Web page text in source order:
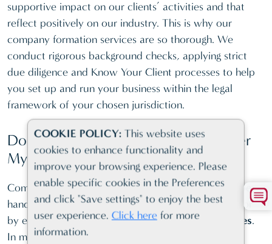
Portugal —
—
Ras al-
Khaimah
(RAK ICC)
— —
Samoa —
—
Seychelles
—
Singapore
—
Switzerland
—
—
—
Vanuatu
—
—
St Vincent
— —
supportive impact on our clients’ activities and that
reflect positively on our industry. This is why our
company formation services are so thorough. We
conduct rigorous background checks, applying strict
due diligence and Know Your Client processes to help
you set up and run your business within the legal
framework of your chosen jurisdiction.
Do I Need a Physical Office to Register
My Company?
Company registration is a formality that can either be
handled entirely remotely through a digital process or
by enlisting the help ofcompany formation services.
In many cases, the ability to operate
COOKIE POLICY: This website uses
cookies to enhance functionality and
improve your browsing experience. Please
enable specific cookies in the Preferences
and click "Save settings" to enjoy the best
user experience. Click herefor more
information.